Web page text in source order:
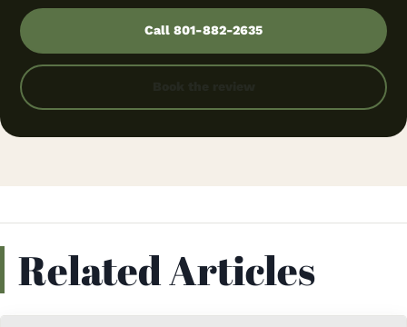
Call 801-882-2635
Related Articles